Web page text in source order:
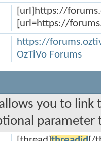
[url]https://
[url=https://
https://
OzTiVo Forums
you to link